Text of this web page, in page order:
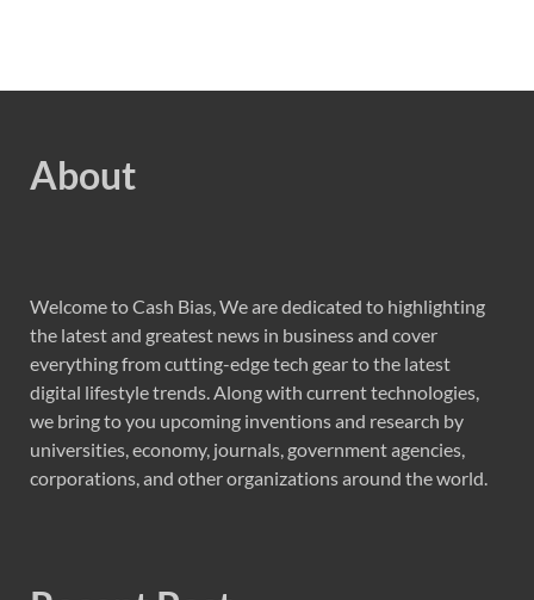
About
Welcome to Cash Bias, We are dedicated to highlighting
the latest and greatest news in business and cover
everything from cutting-edge tech gear to the latest
digital lifestyle trends. Along with current technologies,
we bring to you upcoming inventions and research by
universities, economy, journals, government agencies,
corporations, and other organizations around the world.